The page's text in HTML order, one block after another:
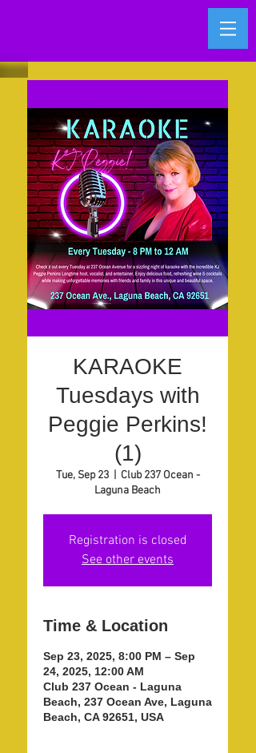
KARAOKE
Tuesdays with
Peggie Perkins!
(1)
Tue, Sep 23
  |
Club 237 Ocean -
Laguna Beach
Registration is closed
See other events
Time & Location
Sep 23, 2025, 8:00 PM – Sep
24, 2025, 12:00 AM
Club 237 Ocean - Laguna
Beach, 237 Ocean Ave, Laguna
Beach, CA 92651, USA